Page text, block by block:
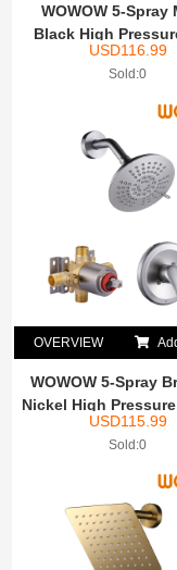
WOWOW 5-Spray
Black High
Sh...
USD116.99
Sold:0
OVERVIEW
WOWOW 5-Spray
Nickel High
USD115.99
Sold:0